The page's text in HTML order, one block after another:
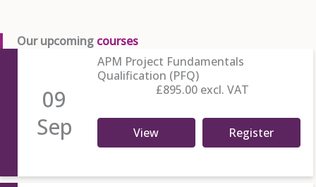
Our upcoming courses
09
Sep
APM Project Fundamentals
Qualification (PFQ)
£895.00 excl. VAT
View Register